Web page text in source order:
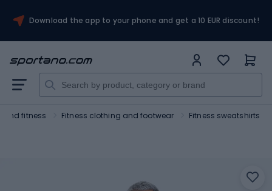
Download the app to your phone and get a 10 EUR discount!
and fitness Fitness clothing and footwear Fitness sweatshirts